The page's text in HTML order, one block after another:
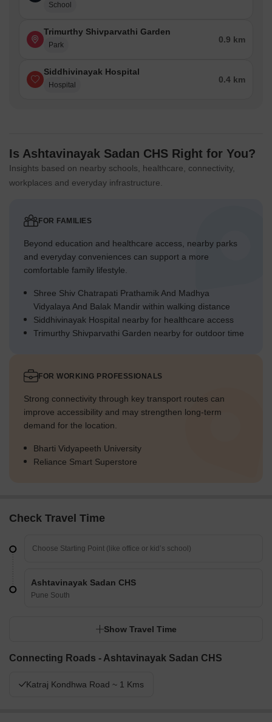
School
Trimurthy Shivparvathi Garden
Park
0.9 km
Siddhivinayak Hospital
Hospital
0.4 km
Is Ashtavinayak Sadan CHS Right for You?
Insights based on nearby schools, healthcare, connectivity,
workplaces and everyday infrastructure.
FOR FAMILIES
Beyond education and healthcare access, nearby parks
and everyday conveniences can support a more
comfortable family lifestyle.
Shree Shiv Chatrapati Prathamik And Madhya
Vidyalaya And Balak Mandir within walking distance
Siddhivinayak Hospital nearby for healthcare access
Trimurthy Shivparvathi Garden nearby for outdoor time
FOR WORKING PROFESSIONALS
Strong connectivity through key transport routes can
improve accessibility and may strengthen long-term
demand for the location.
Bharti Vidyapeeth University
Reliance Smart Superstore
Check Travel Time
Ashtavinayak Sadan CHS
Pune South
Show Travel Time
Connecting Roads - Ashtavinayak Sadan CHS
Katraj Kondhwa Road ~ 1 Kms